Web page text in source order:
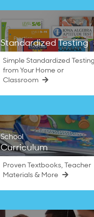
Standardized Testing
Simple Standardized Testing
from Your Home or
Classroom
School
Curriculum
Proven Textbooks, Teacher
Materials & More